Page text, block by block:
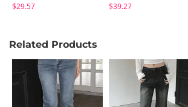
$29.57
$39.27
Related Products